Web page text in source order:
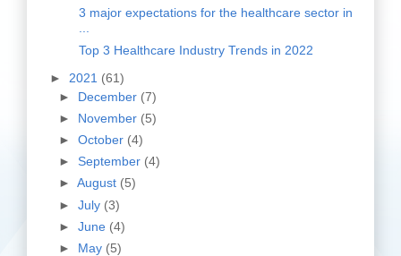
3 major expectations for the healthcare sector in
...
Top 3 Healthcare Industry Trends in 2022
► 2021 (61)
► December (7)
► November (5)
► October (4)
► September (4)
► August (5)
► July (3)
► June (4)
► May (5)